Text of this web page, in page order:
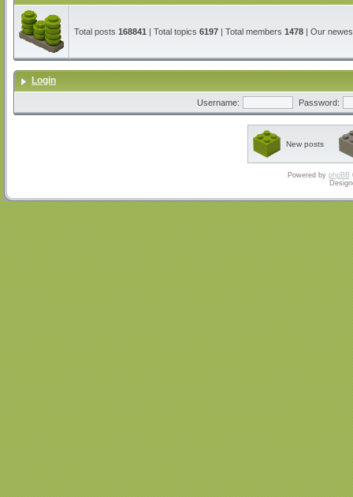
Total posts 168841 | Total topics 6197 | Total members 1478 | Our
Login
Username: Password:
New posts
Powered by phpBB